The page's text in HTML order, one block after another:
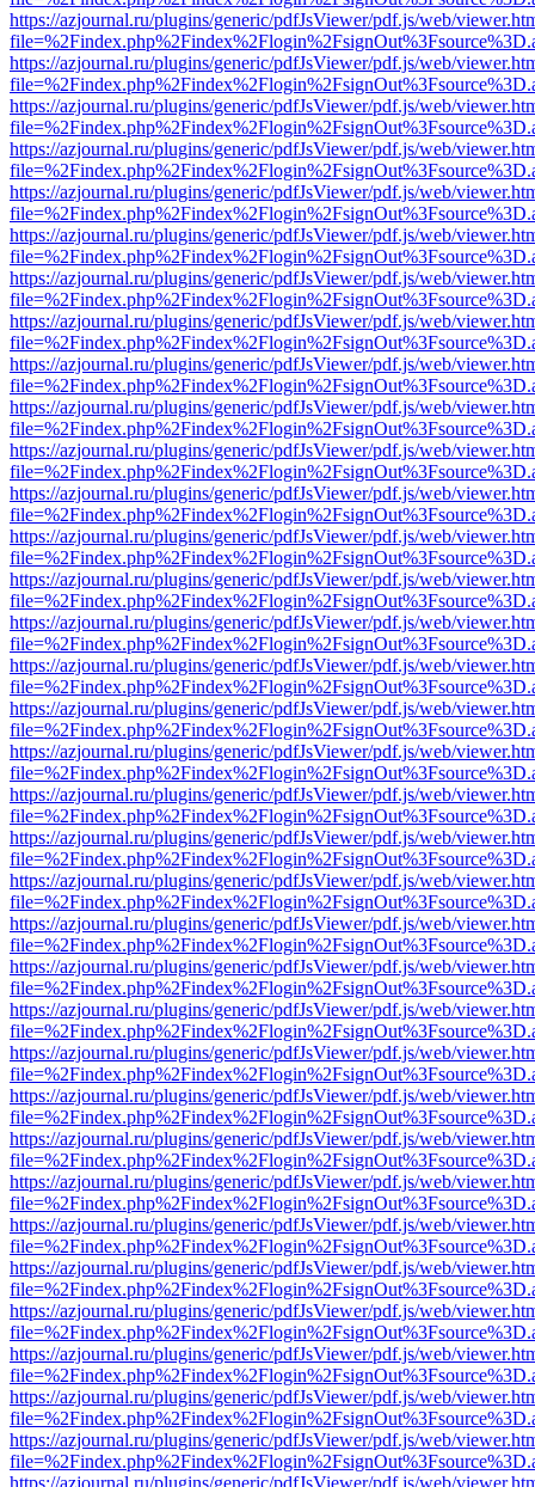
https://azjournal.ru/plugins/generic/pdfJsViewer/pdf.js/web/
https://azjournal.ru/plugins/generic/pdfJsViewer/pdf.js/web/
https://azjournal.ru/plugins/generic/pdfJsViewer/pdf.js/web/
https://azjournal.ru/plugins/generic/pdfJsViewer/pdf.js/web/
https://azjournal.ru/plugins/generic/pdfJsViewer/pdf.js/web/
https://azjournal.ru/plugins/generic/pdfJsViewer/pdf.js/web/
https://azjournal.ru/plugins/generic/pdfJsViewer/pdf.js/web/
https://azjournal.ru/plugins/generic/pdfJsViewer/pdf.js/web/
https://azjournal.ru/plugins/generic/pdfJsViewer/pdf.js/web/
https://azjournal.ru/plugins/generic/pdfJsViewer/pdf.js/web/
https://azjournal.ru/plugins/generic/pdfJsViewer/pdf.js/web/
https://azjournal.ru/plugins/generic/pdfJsViewer/pdf.js/web/
https://azjournal.ru/plugins/generic/pdfJsViewer/pdf.js/web/
https://azjournal.ru/plugins/generic/pdfJsViewer/pdf.js/web/
https://azjournal.ru/plugins/generic/pdfJsViewer/pdf.js/web/
https://azjournal.ru/plugins/generic/pdfJsViewer/pdf.js/web/
https://azjournal.ru/plugins/generic/pdfJsViewer/pdf.js/web/
https://azjournal.ru/plugins/generic/pdfJsViewer/pdf.js/web/
https://azjournal.ru/plugins/generic/pdfJsViewer/pdf.js/web/
https://azjournal.ru/plugins/generic/pdfJsViewer/pdf.js/web/
https://azjournal.ru/plugins/generic/pdfJsViewer/pdf.js/web/
https://azjournal.ru/plugins/generic/pdfJsViewer/pdf.js/web/
https://azjournal.ru/plugins/generic/pdfJsViewer/pdf.js/web/
https://azjournal.ru/plugins/generic/pdfJsViewer/pdf.js/web/
https://azjournal.ru/plugins/generic/pdfJsViewer/pdf.js/web/
https://azjournal.ru/plugins/generic/pdfJsViewer/pdf.js/web/
https://azjournal.ru/plugins/generic/pdfJsViewer/pdf.js/web/
https://azjournal.ru/plugins/generic/pdfJsViewer/pdf.js/web/
https://azjournal.ru/plugins/generic/pdfJsViewer/pdf.js/web/
https://azjournal.ru/plugins/generic/pdfJsViewer/pdf.js/web/
https://azjournal.ru/plugins/generic/pdfJsViewer/pdf.js/web/
https://azjournal.ru/plugins/generic/pdfJsViewer/pdf.js/web/
https://azjournal.ru/plugins/generic/pdfJsViewer/pdf.js/web/
https://azjournal.ru/plugins/generic/pdfJsViewer/pdf.js/web/
https://azjournal.ru/plugins/generic/pdfJsViewer/pdf.js/web/